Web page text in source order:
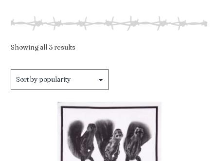
Showing all 3 results